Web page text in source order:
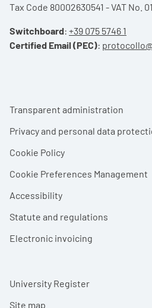
Tax Code 80002630541 - VAT No.
Switchboard: +39 075 5746 1
Certified Email (PEC):
Footer menu
Transparent administration
Privacy and personal data
Cookie Policy
Cookie Preferences Management
Accessibility
Statute and regulations
Electronic invoicing
University Register
Site map